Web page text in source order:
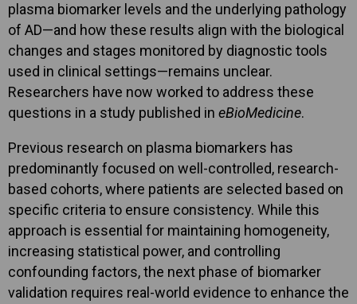
plasma biomarker levels and the underlying pathology
of AD—and how these results align with the biological
changes and stages monitored by diagnostic tools
used in clinical settings—remains unclear.
Researchers have now worked to address these
questions in a study published in eBioMedicine.
Previous research on plasma biomarkers has
predominantly focused on well-controlled, research-
based cohorts, where patients are selected based on
specific criteria to ensure consistency. While this
approach is essential for maintaining homogeneity,
increasing statistical power, and controlling
confounding factors, the next phase of biomarker
validation requires real-world evidence to enhance the